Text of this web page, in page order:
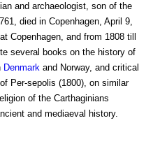
and archaeologist, son of the
died in Copenhagen, April 9,
Copenhagen, and from 1808 till
several books on the history of
Denmark and Norway, and critical
of Per-sepolis (1800), on similar
of the Carthaginians
and mediaeval history.